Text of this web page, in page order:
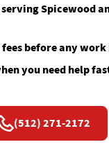
Spicewood
before any work
you need help
(512) 271-2172